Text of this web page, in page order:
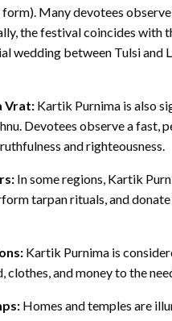
Many devotees
the festival coincides with
wedding between Tulsi and
Vrat: Kartik Purnima is also
Devotees observe a fast,
and righteousness.
In some regions, Kartik
tarpan rituals, and
Kartik Purnima is
and money to the
Homes and temples are